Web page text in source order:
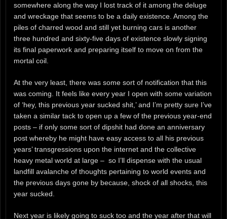
somewhere along the way I lost track of it among the deluge
and wreckage that seems to be a daily existence. Among the
piles of charred wood and still yet burning cars is another
three hundred and sixty-five days of existence slowly signing
its final paperwork and preparing itself to move on from the
mortal coil.
At the very least, there was some sort of notification that this
was coming. It feels like every year I open with some variation
of ‘hey, this previous year sucked shit,’ and I’m pretty sure I’ve
taken a similar tack to open up a few of the previous year-end
posts – if only some sort of dipshit had done an anniversary
post whereby he might have easy access to all his previous
years’ transgressions upon the internet and the collective
heavy metal world at large – so I’ll dispense with the usual
landfill avalanche of thoughts pertaining to world events and
the previous days gone by because, shock of all shocks, this
year sucked.
Next year is likely going to suck too and the year after that will